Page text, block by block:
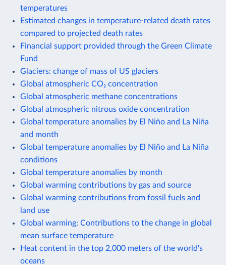
temperatures
Estimated changes in temperature-related death rates
compared to projected death rates
Financial support provided through the Green Climate
Fund
Glaciers: change of mass of US glaciers
Global atmospheric CO₂ concentration
Global atmospheric methane concentrations
Global atmospheric nitrous oxide concentration
Global temperature anomalies by El Niño and La Niña
and month
Global temperature anomalies by El Niño and La Niña
conditions
Global temperature anomalies by month
Global warming contributions by gas and source
Global warming contributions from fossil fuels and
land use
Global warming: Contributions to the change in global
mean surface temperature
Heat content in the top 2,000 meters of the world's
oceans